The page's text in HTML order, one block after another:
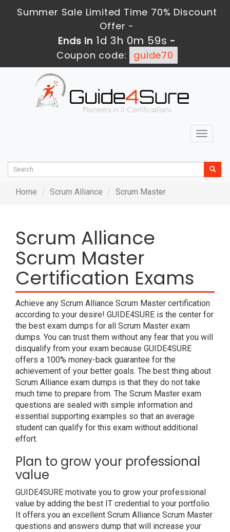
Summer Sale Limited Time 70% Discount
Offer -
Ends in 1d 3h 0m 59s -
Coupon code:
guide70
Toggle
Home Scrum Alliance Scrum Master
Scrum Alliance
Scrum Master
Certification Exams
Achieve any Scrum Alliance Scrum Master certification
according to your desire! GUIDE4SURE is the center for
the best exam dumps for all Scrum Master exam
dumps. You can trust them without any fear that you will
disqualify from your exam because GUIDE4SURE
offers a 100% money-back guarantee for the
achievement of your better goals. The best thing about
Scrum Alliance exam dumps is that they do not take
much time to prepare from. The Scrum Master exam
questions are sealed with simple information and
essential supporting examples so that an average
student can qualify for this exam without additional
effort.
Plan to grow your professional
value
GUIDE4SURE motivate you to grow your professional
value by adding the best IT credential to your portfolio.
It offers you an excellent Scrum Alliance Scrum Master
questions and answers dump that will increase your